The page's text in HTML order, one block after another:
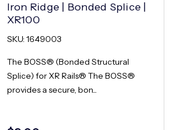
Iron Ridge | Bonded Splice |
XR100
SKU: 1649003
The BOSS® (Bonded Structural
Splice) for XR Rails® The BOSS®
provides a secure, bon...